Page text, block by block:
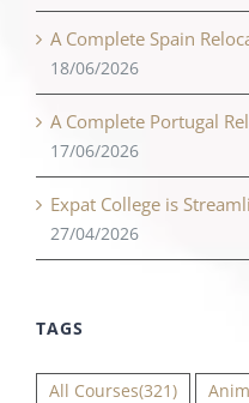
A Complete Spain
18/06/2026
A Complete Portugal
17/06/2026
Expat College is
27/04/2026
TAGS
All Courses(321)